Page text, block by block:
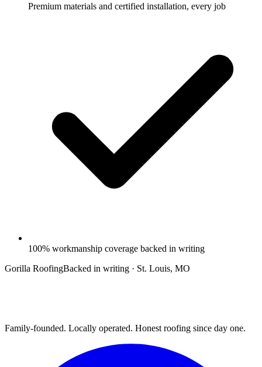
Premium materials and certified installation, every job
100% workmanship coverage backed in writing
Gorilla RoofingBacked in writing · St. Louis, MO
Family-founded. Locally operated. Honest roofing since day one.